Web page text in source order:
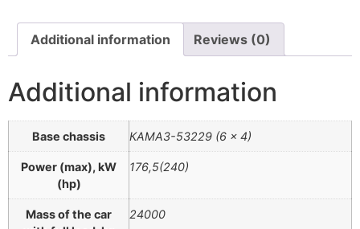
Additional information Reviews (0)
Additional information
Base chassis КАМАЗ-53229 (6 × 4)
Power (max), kW
(hp)
176,5(240)
Mass of the car
24000